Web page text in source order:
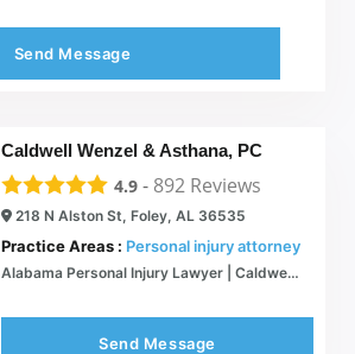
Send Message
Caldwell Wenzel & Asthana, PC
4.9 - 892 Reviews
218 N Alston St, Foley, AL 36535
Practice Areas : Personal injury attorney
Alabama Personal Injury Lawyer | Caldwell Wenzel Asthana
Send Message